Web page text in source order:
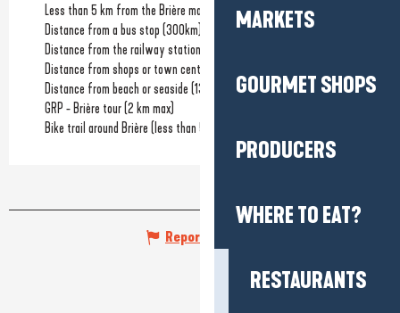
MARKETS
GOURMET SHOPS
PRODUCERS
WHERE TO EAT?
RESTAURANTS
Less than 5 km from the Brière marshes
Distance from a bus stop (300km)
Distance from the railway station
Distance from shops or town centre
Distance from beach or seaside (13km)
GRP - Brière tour (2 km max)
Bike trail around Brière (less than 5 km from it)
Report mistake